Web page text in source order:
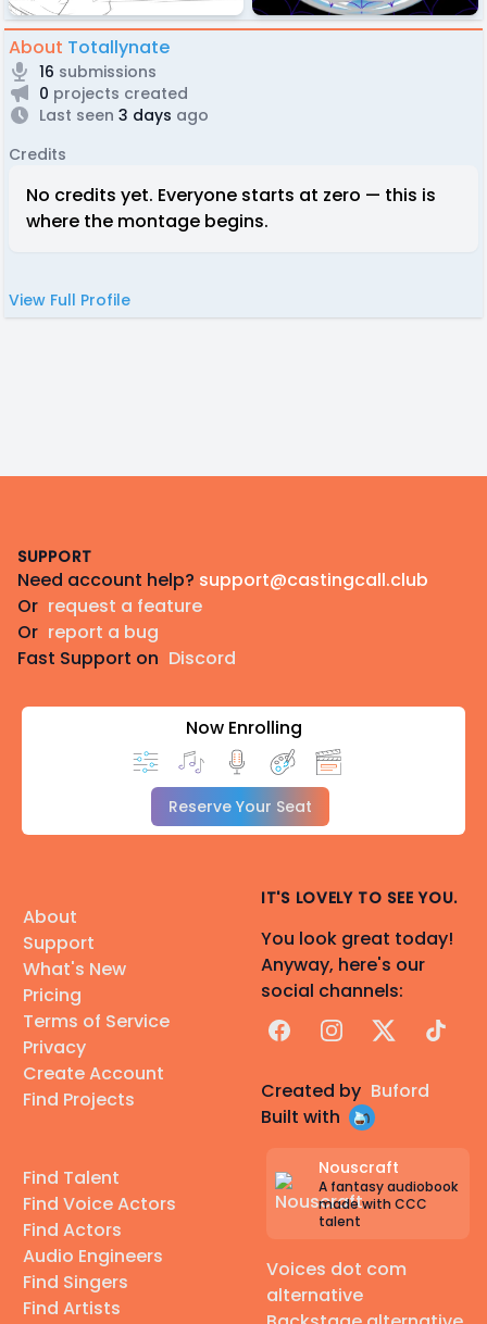
About Totallynate
16 submissions
0 projects created
Last seen 3 days ago
Credits
No credits yet. Everyone starts at zero — this is
where the montage begins.
View Full Profile
SUPPORT
Need account help? support@castingcall.club
Or request a feature
Or report a bug
Fast Support on Discord
Now Enrolling
Reserve Your Seat
About
Support
What's New
Pricing
Terms of Service
Privacy
Create Account
Find Projects
Find Talent
Find Voice Actors
Find Actors
Audio Engineers
Find Singers
Find Artists
IT'S LOVELY TO SEE YOU.
You look great today!
Anyway, here's our
social channels:
FacebookInstagram
X TikTok
Created by Buford
Built with
Nouscraft
A fantasy audiobook
made with CCC
talent
Voices dot com
alternative